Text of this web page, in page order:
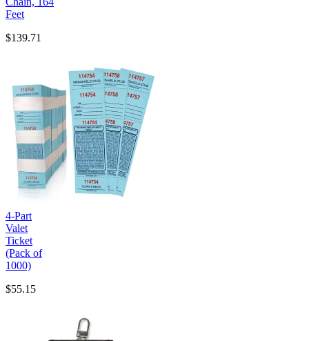
Feet
$139.71
4-Part
Valet
Ticket
(Pack of
1000)
$55.15